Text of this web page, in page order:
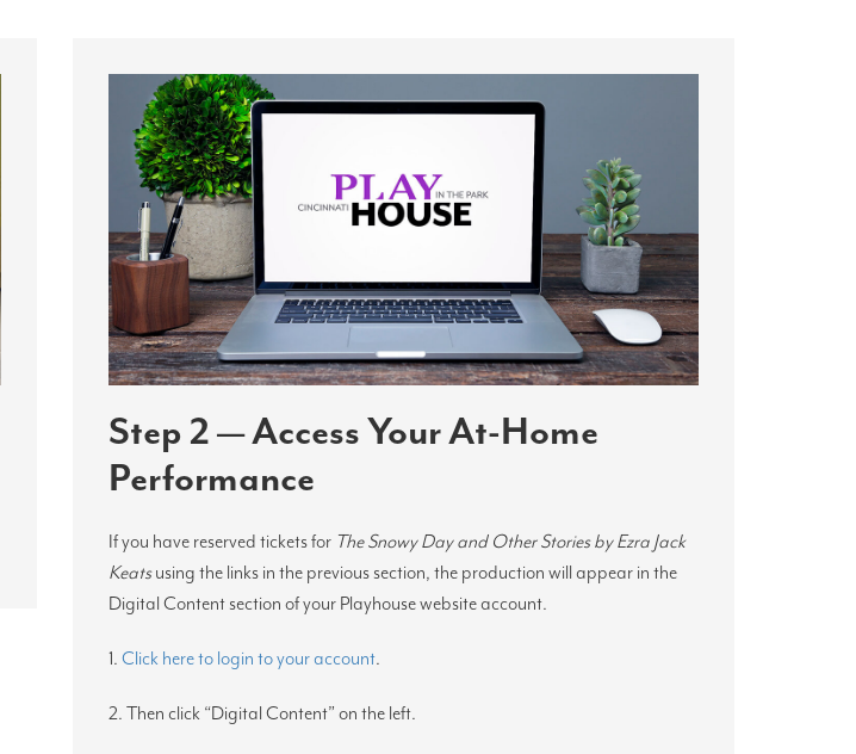
Step 2 — Access Your At-Home
Performance
If you have reserved tickets for The Snowy Day and Other Stories by Ezra Jack
Keatsusing the links in the previous section, the production will appear in the
Digital Content section of your Playhouse website account.
1. Click here to login to your account.
2. Then click “Digital Content” on the left.